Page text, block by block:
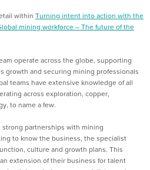
within Turning intent into action with the
mining workforce – The future of the
operate across the globe, supporting
growth and securing mining professionals
teams have extensive knowledge of all
across exploration, copper,
to name a few.
strong partnerships with mining
to know the business, the specialist
culture and growth plans. This
extension of their business for talent